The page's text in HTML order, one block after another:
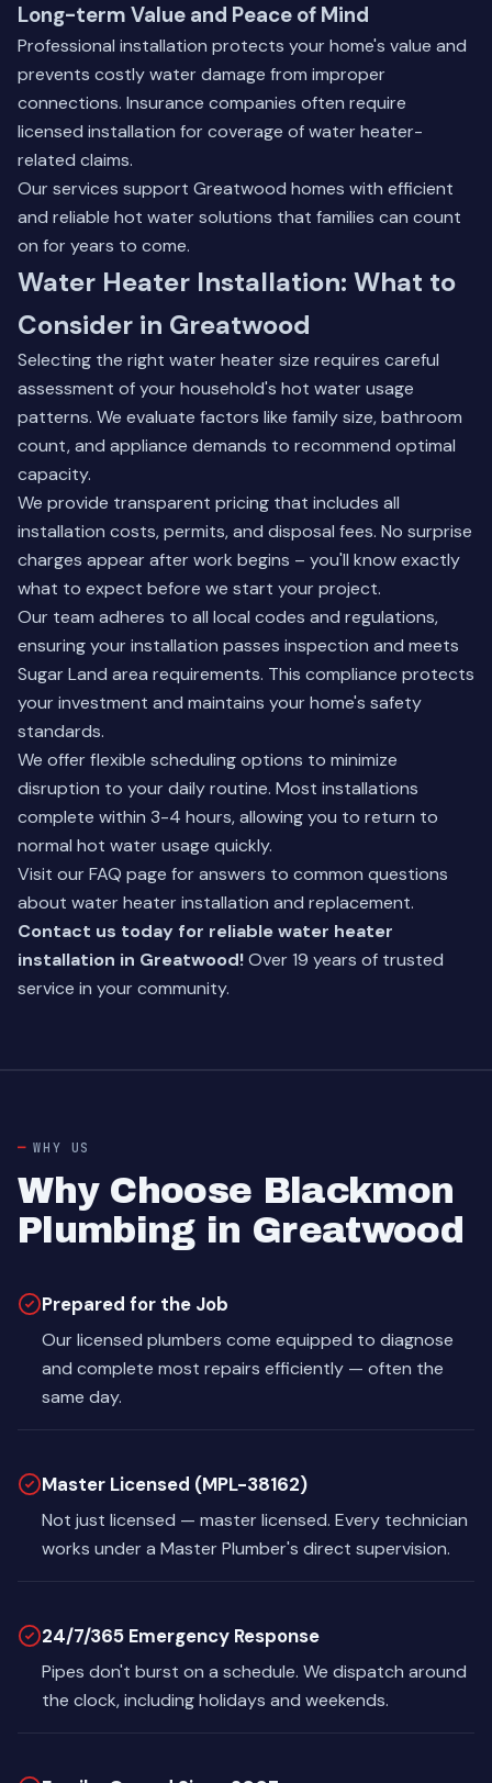
Long-term Value and Peace of Mind
Professional installation protects your home's value and
prevents costly water damage from improper
connections. Insurance companies often require
licensed installation for coverage of water heater-
related claims.
Our services support Greatwood homes with efficient
and reliable hot water solutions that families can count
on for years to come.
Water Heater Installation: What to
Consider in Greatwood
Selecting the right water heater size requires careful
assessment of your household's hot water usage
patterns. We evaluate factors like family size, bathroom
count, and appliance demands to recommend optimal
capacity.
We provide transparent pricing that includes all
installation costs, permits, and disposal fees. No surprise
charges appear after work begins – you'll know exactly
what to expect before we start your project.
Our team adheres to all local codes and regulations,
ensuring your installation passes inspection and meets
Sugar Land area requirements. This compliance protects
your investment and maintains your home's safety
standards.
We offer flexible scheduling options to minimize
disruption to your daily routine. Most installations
complete within 3-4 hours, allowing you to return to
normal hot water usage quickly.
Visit our FAQ page for answers to common questions
about water heater installation and replacement.
Contact us today for reliable water heater
installation in Greatwood!Over 19 years of trusted
service in your community.
WHY US
Why Choose Blackmon
Plumbing in Greatwood
Prepared for the Job
Our licensed plumbers come equipped to diagnose
and complete most repairs efficiently — often the
same day.
Master Licensed (MPL-38162)
Not just licensed — master licensed. Every technician
works under a Master Plumber's direct supervision.
24/7/365 Emergency Response
Pipes don't burst on a schedule. We dispatch around
the clock, including holidays and weekends.